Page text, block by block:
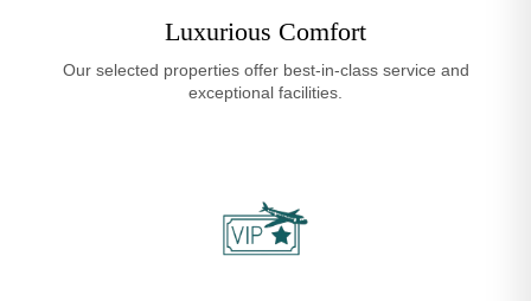
Luxurious Comfort
Our selected properties offer best-in-class service and
exceptional facilities.